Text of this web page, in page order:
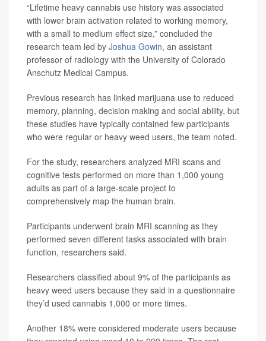
“Lifetime heavy cannabis use history was associated
with lower brain activation related to working memory,
with a small to medium effect size,” concluded the
research team led by Joshua Gowin, an assistant
professor of radiology with the University of Colorado
Anschutz Medical Campus.
Previous research has linked marijuana use to reduced
memory, planning, decision making and social ability, but
these studies have typically contained few participants
who were regular or heavy weed users, the team noted.
For the study, researchers analyzed MRI scans and
cognitive tests performed on more than 1,000 young
adults as part of a large-scale project to
comprehensively map the human brain.
Participants underwent brain MRI scanning as they
performed seven different tasks associated with brain
function, researchers said.
Researchers classified about 9% of the participants as
heavy weed users because they said in a questionnaire
they’d used cannabis 1,000 or more times.
Another 18% were considered moderate users because